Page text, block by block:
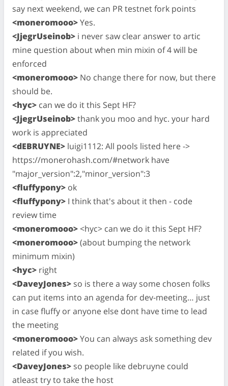
say next weekend, we can PR testnet fork points
<moneromooo>Yes.
<JjegrUseinob> i never saw clear answer to artic
mine question about when min mixin of 4 will be
enforced
<moneromooo> No change there for now, but there
should be.
<hyc> can we do it this Sept HF?
<JjegrUseinob>thank you moo and hyc. your hard
work is appreciated
<dEBRUYNE> luigi1112: All pools listed here ->
https://monerohash.com/#network have
"major_version":2,"minor_version":3
<fluffypony> ok
<fluffypony> I think that's about it then - code
review time
<moneromooo><hyc> can we do it this Sept HF?
<moneromooo>(about bumping the network
minimum mixin)
<hyc> right
<DaveyJones> so is there a way some chosen folks
can put items into an agenda for dev-meeting… just
in case fluffy or anyone else dont have time to lead
the meeting
<moneromooo>You can always ask something dev
related if you wish.
<DaveyJones> so people like debruyne could
atleast try to take the host